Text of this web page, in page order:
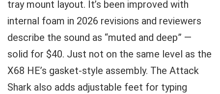
tray mount layout. It’s been improved with
internal foam in 2026 revisions and reviewers
describe the sound as “muted and deep” —
solid for $40. Just not on the same level as the
X68 HE’s gasket-style assembly. The Attack
Shark also adds adjustable feet for typing